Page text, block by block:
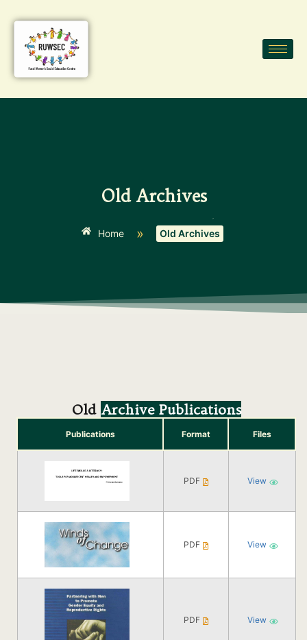
Old Archives
Home » Old Archives
Old Archive Publications
Publications Format Files
PDF View
PDF View
PDF View